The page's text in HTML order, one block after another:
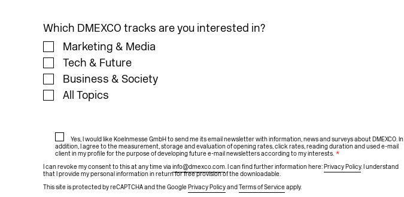
Which DMEXCO tracks are you interested in?
Marketing & Media
Tech & Future
Business & Society
All Topics
Yes, I would like Koelnmesse GmbH to send me its email newsletter with information, news and surveys about DMEXCO. In
addition, I agree to the measurement, storage and evaluation of opening rates, click rates, reading duration and used e-mail
client in my profile for the purpose of developing future e-mail newsletters according to my interests. *
I can revoke my consent to this at any time via info@dmexco.com. I can find further information here:Privacy Policy. I understand
that I provide my personal information in return for free provision of the downloadable.
This site is protected by reCAPTCHA and the GooglePrivacy PolicyandTerms of Serviceapply.